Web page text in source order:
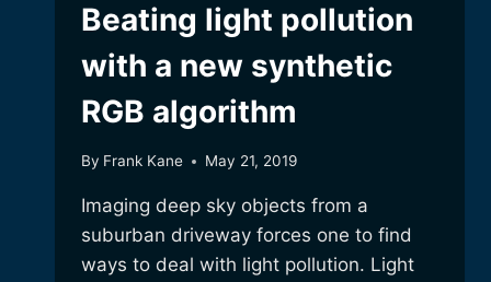
Beating light pollution
with a new synthetic
RGB algorithm
By Frank Kane May 21, 2019
Imaging deep sky objects from a
suburban driveway forces one to find
ways to deal with light pollution. Light